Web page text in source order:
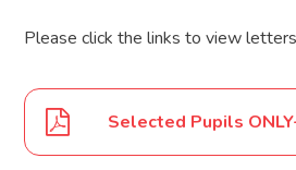
Please click the links to view